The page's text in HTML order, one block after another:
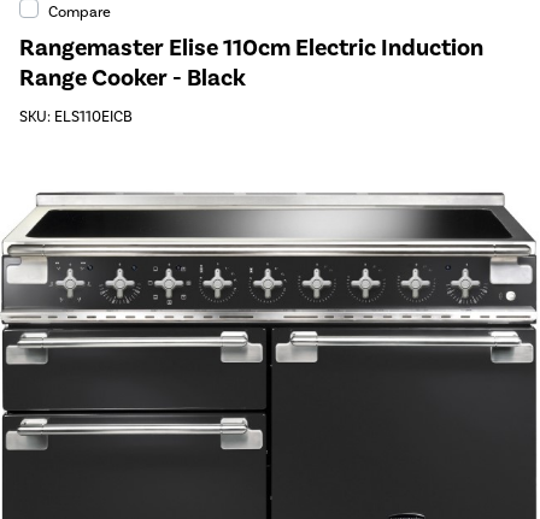
Compare
Rangemaster Elise 110cm Electric Induction
Range Cooker - Black
SKU: ELS110EICB